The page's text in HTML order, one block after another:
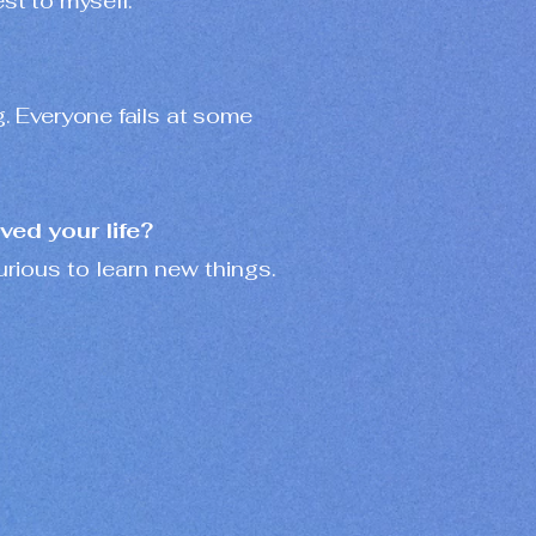
Everyone fails at some
your life?
to learn new things.